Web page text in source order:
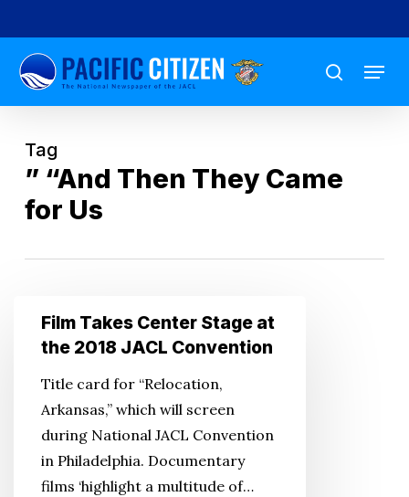
to
main
content
search
Menu
Tag
” “And Then They Came
for Us
Takes
Center
Stage
2018
JACL
Film Takes Center Stage at
the 2018 JACL Convention
Title card for “Relocation,
Arkansas,” which will screen
during National JACL Convention
in Philadelphia. Documentary
films ‘highlight a multitude of…